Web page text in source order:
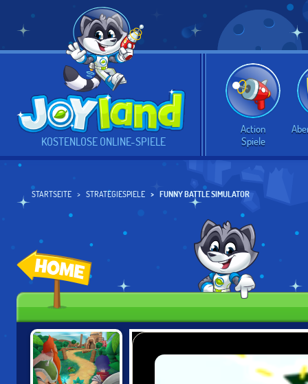
KOSTENLOSE ONLINE-SPIELE
Action
Spiele
STARTSEITE STRATEGIESPIELE FUNNY BATTLE SIMULATOR